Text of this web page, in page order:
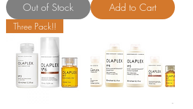
Out of Stock
Add to Cart
Three Pack!!